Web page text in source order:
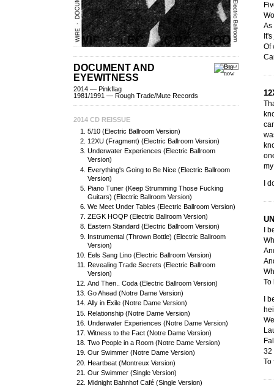
DOCUMENT AND
EYEWITNESS
2014 — Pinkflag
1981/1991 — Rough Trade/Mute Records
2014 CD REISSUE
5/10 (Electric Ballroom Version)
12XU (Fragment) (Electric Ballroom Version)
Underwater Experiences (Electric Ballroom
Version)
Everything's Going to Be Nice (Electric Ballroom
Version)
Piano Tuner (Keep Strumming Those Fucking
Guitars) (Electric Ballroom Version)
We Meet Under Tables (Electric Ballroom Version)
ZEGK HOQP (Electric Ballroom Version)
Eastern Standard (Electric Ballroom Version)
Instrumental (Thrown Bottle) (Electric Ballroom
Version)
Eels Sang Lino (Electric Ballroom Version)
Revealing Trade Secrets (Electric Ballroom
Version)
And Then.. Coda (Electric Ballroom Version)
Go Ahead (Notre Dame Version)
Ally in Exile (Notre Dame Version)
Relationship (Notre Dame Version)
Underwater Experiences (Notre Dame Version)
Witness to the Fact (Notre Dame Version)
Two People in a Room (Notre Dame Version)
Our Swimmer (Notre Dame Version)
Heartbeat (Montreux Version)
Our Swimmer (Single Version)
Midnight Bahnhof Café (Single Version)
As
Of
I
I
To
I
32
To